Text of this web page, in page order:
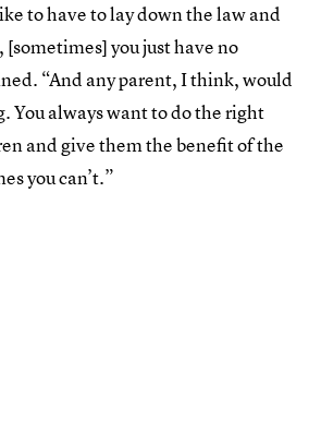
to have to lay down the law and
you just have no
“And any parent, I think, would
You always want to do the right
and give them the benefit of the
you can’t.”